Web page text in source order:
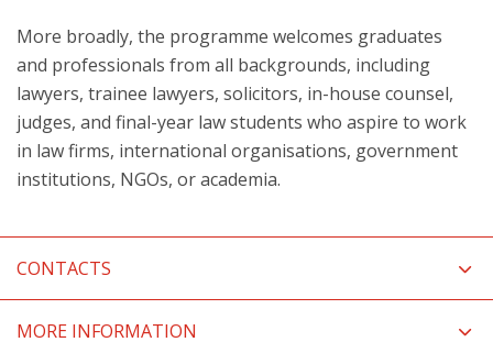
More broadly, the programme welcomes graduates
and professionals from all backgrounds, including
lawyers, trainee lawyers, solicitors, in-house counsel,
judges, and final-year law students who aspire to work
in law firms, international organisations, government
institutions, NGOs, or academia.
CONTACTS
MORE INFORMATION